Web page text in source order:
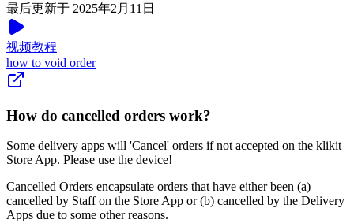
最后更新于 2025年2月11日
视频教程
how to void order
How do cancelled orders work?
Some delivery apps will 'Cancel' orders if not accepted on the klikit
Store App. Please use the device!
Cancelled Orders encapsulate orders that have either been (a)
cancelled by Staff on the Store App or (b) cancelled by the Delivery
Apps due to some other reasons.